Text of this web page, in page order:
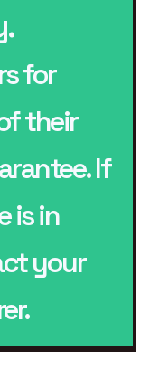
for
their
If
is in
your